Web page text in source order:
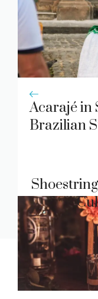
Acarajé in
Brazilian